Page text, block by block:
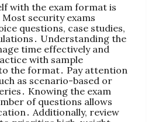
with the exam format is
security exams
questions, case studies,
Understanding the
time effectively and
with sample
the format․ Pay attention
as scenario-based or
Knowing the exam
of questions allows
Additionally, review